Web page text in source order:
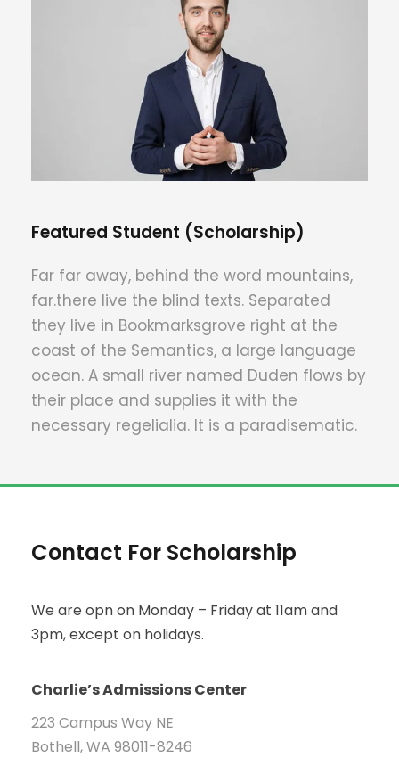
Featured Student (Scholarship)
Far far away, behind the word mountains,
far.there live the blind texts. Separated
they live in Bookmarksgrove right at the
coast of the Semantics, a large language
ocean. A small river named Duden flows by
their place and supplies it with the
necessary regelialia. It is a paradisematic.
Contact For Scholarship
We are opn on Monday – Friday at 11am and
3pm, except on holidays.
Charlie’s Admissions Center
223 Campus Way NE
Bothell, WA 98011-8246